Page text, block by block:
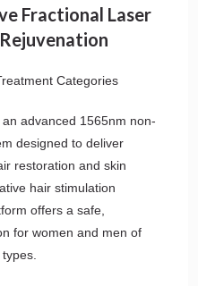
Fractional Laser
Categories
advanced 1565nm non-
designed to deliver
restoration and skin
hair stimulation
offers a safe,
for women and men of